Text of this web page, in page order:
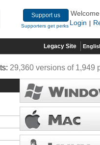
Support us
Supporters get perks Login
Legacy Site
29,360 versions of 1,949